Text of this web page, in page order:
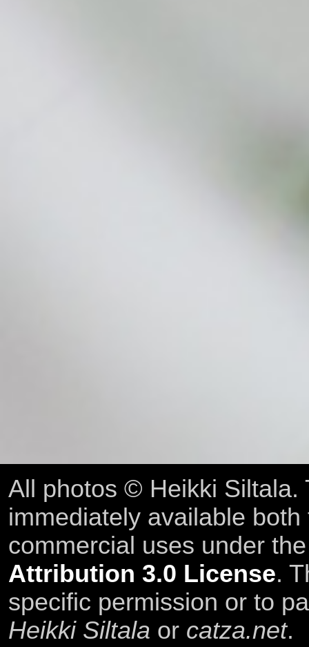
All photos © Heikki Siltala.
immediately available
commercial uses under
Attribution 3.0 License.
specific permission or to
Heikki Siltala or catza.net.